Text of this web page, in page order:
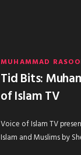
MUHAMMAD
Tid Bits:
of Islam TV
Voice of Islam TV
Islam and Muslims by